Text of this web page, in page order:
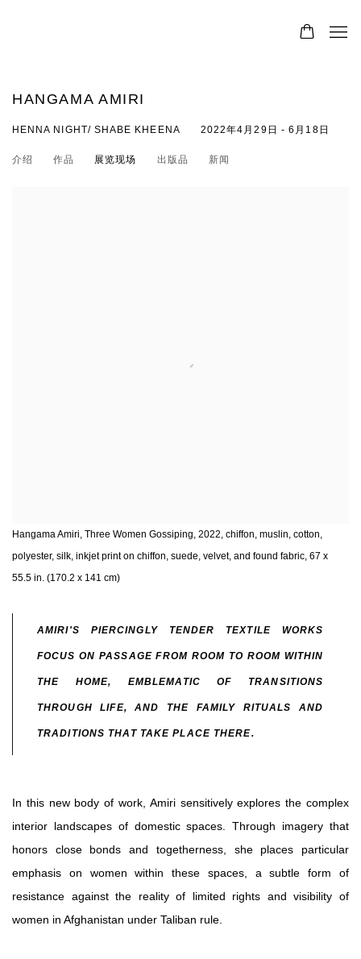
HANGAMA AMIRI
HENNA NIGHT/ SHABE KHEENA 2022年4月29日 - 6月18日
介绍 作品 展览现场 出版品 新闻
Hangama Amiri, Three Women Gossiping, 2022, chiffon, muslin, cotton,
polyester, silk, inkjet print on chiffon, suede, velvet, and found fabric, 67 x
55.5 in. (170.2 x 141 cm)
AMIRI'S PIERCINGLY TENDER TEXTILE WORKS
FOCUS ON PASSAGE FROM ROOM TO ROOM WITHIN
THE HOME, EMBLEMATIC OF TRANSITIONS
THROUGH LIFE, AND THE FAMILY RITUALS AND
TRADITIONS THAT TAKE PLACE THERE.
In this new body of work, Amiri sensitively explores the complex
interior landscapes of domestic spaces. Through imagery that
honors close bonds and togetherness, she places particular
emphasis on women within these spaces, a subtle form of
resistance against the reality of limited rights and visibility of
women in Afghanistan under Taliban rule.